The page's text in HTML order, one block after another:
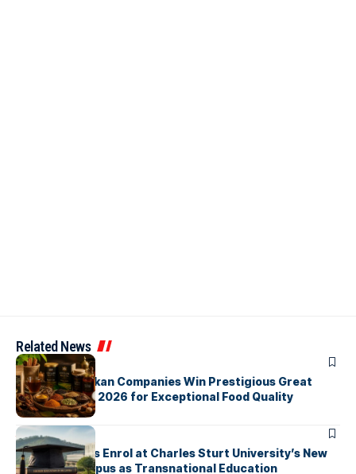
Related News
ARTICLES
Three Sri Lankan Companies Win Prestigious Great
Taste Awards 2026 for Exceptional Food Quality
ARTICLES
First Students Enrol at Charles Sturt University’s New
Colombo Campus as Transnational Education